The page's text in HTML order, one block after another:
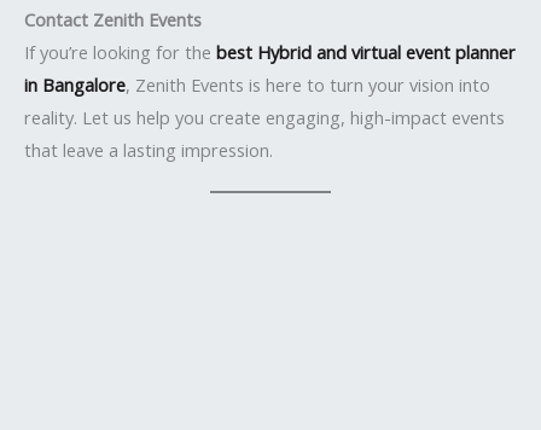
Contact Zenith Events
If you’re looking for the best Hybrid and virtual event planner
in Bangalore, Zenith Events is here to turn your vision into
reality. Let us help you create engaging, high-impact events
that leave a lasting impression.